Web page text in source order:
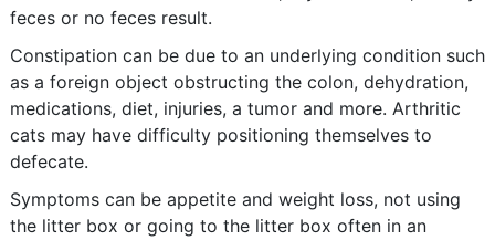
feces or no feces result.
Constipation can be due to an underlying condition such
as a foreign object obstructing the colon, dehydration,
medications, diet, injuries, a tumor and more. Arthritic
cats may have difficulty positioning themselves to
defecate.
Symptoms can be appetite and weight loss, not using
the litter box or going to the litter box often in an